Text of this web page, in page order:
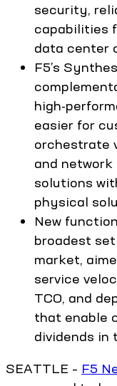
security,
capabilities
data center
F5’s
high-
easier for
orchestrate
and network
solutions
physical
New
broadest
market,
service
TCO, and
that enable
dividends in
SEATTLE – F5